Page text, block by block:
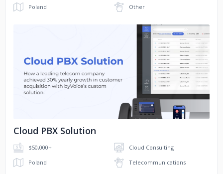
Poland
Other
No image
Cloud PBX Solution
$50,000+
Cloud Consulting
Poland
Telecommunications